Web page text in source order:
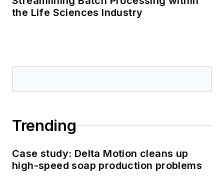
the Life Sciences Industry
Trending
Case study: Delta Motion cleans up
high-speed soap production problems